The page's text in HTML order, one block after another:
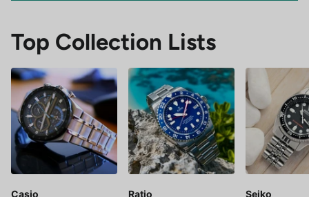
Top Collection Lists
Casio Ratio Seiko